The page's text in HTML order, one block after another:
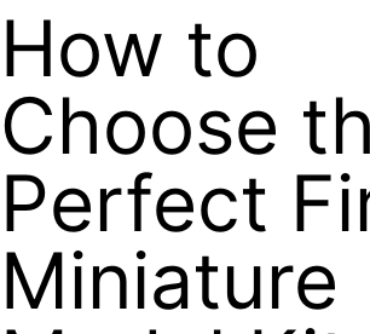
How to
Choose
Perfect
Miniature